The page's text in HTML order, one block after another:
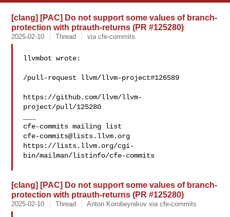
[clang] [PAC] Do not support some values of branch-
protection with ptrauth-returns (PR #125280)
2025-02-10 Thread via cfe-commits
llvmbot wrote:
/pull-request llvm/llvm-project#126589
https://github.com/llvm/llvm-
project/pull/125280
cfe-commits@lists.llvm.org
https://lists.llvm.org/cgi-
bin/mailman/listinfo/cfe-commits
[clang] [PAC] Do not support some values of branch-
protection with ptrauth-returns (PR #125280)
2025-02-10 Thread Anton Korobeynikov via cfe-commits